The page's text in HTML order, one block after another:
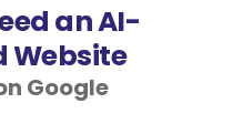
an AI-
Website
Google